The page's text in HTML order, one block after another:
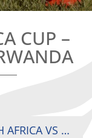
CUP –
2019 WOMEN’S CUP – SOUTH AFRICA VS KENYA